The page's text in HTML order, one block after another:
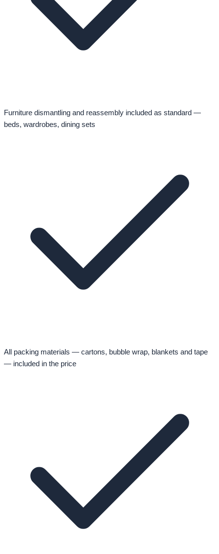
Furniture dismantling and reassembly included as standard —
beds, wardrobes, dining sets
All packing materials — cartons, bubble wrap, blankets and tape
— included in the price